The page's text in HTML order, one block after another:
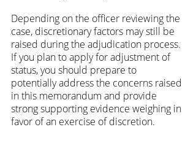
Depending on the officer reviewing the
case, discretionary factors may still be
raised during the adjudication process.
If you plan to apply for adjustment of
status, you should prepare to
potentially address the concerns raised
in this memorandum and provide
strong supporting evidence weighing in
favor of an exercise of discretion.